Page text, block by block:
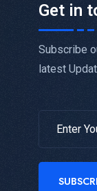
Get in
Subscribe
latest